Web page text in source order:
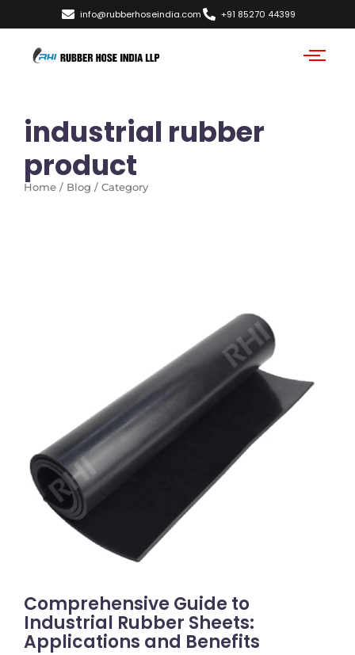
info@rubberhoseindia.com +91 85270 44399
industrial rubber
product
Home / Blog / Category
No Comments
Comprehensive Guide to
Industrial Rubber Sheets:
Applications and Benefits